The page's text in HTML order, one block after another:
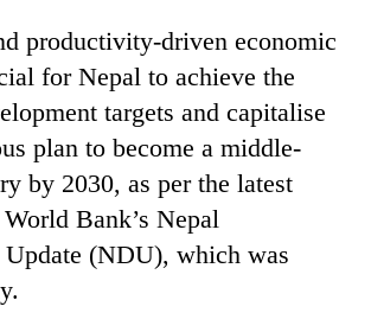
productivity-driven economic
for Nepal to achieve the
targets and capitalise
plan to become a middle-
by 2030, as per the latest
Bank’s Nepal
(NDU), which was